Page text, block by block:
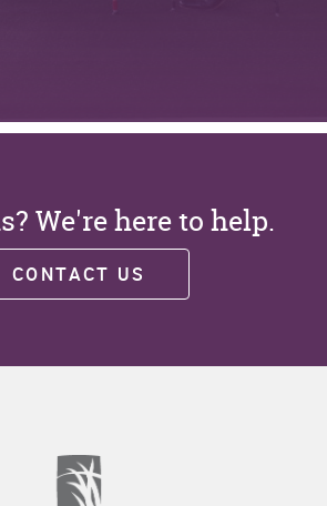
We're here to help.
CONTACT US